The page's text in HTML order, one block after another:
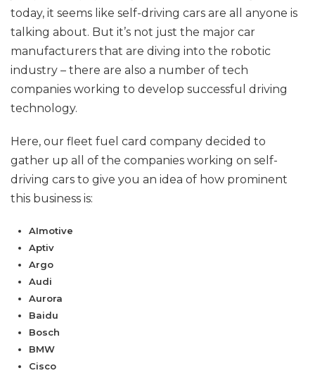
today, it seems like self-driving cars are all anyone is
talking about. But it’s not just the major car
manufacturers that are diving into the robotic
industry – there are also a number of tech
companies working to develop successful driving
technology.
Here, our fleet fuel card company decided to
gather up all of the companies working on self-
driving cars to give you an idea of how prominent
this business is:
AImotive
Aptiv
Argo
Audi
Aurora
Baidu
Bosch
BMW
Cisco